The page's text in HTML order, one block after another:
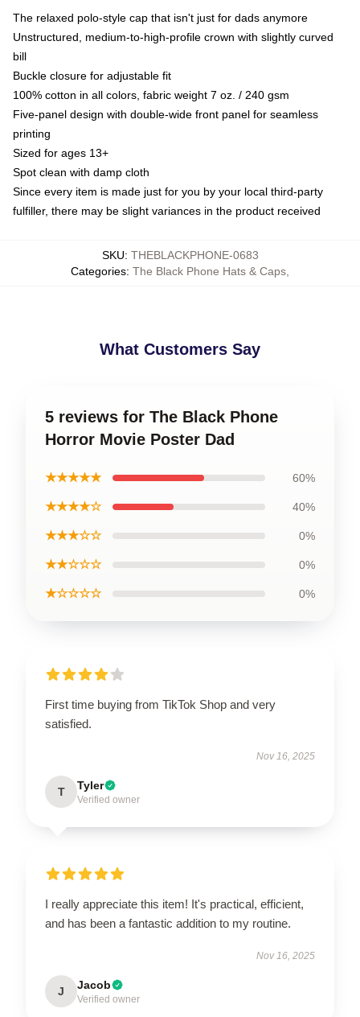
The relaxed polo-style cap that isn't just for dads anymore
Unstructured, medium-to-high-profile crown with slightly curved
bill
Buckle closure for adjustable fit
100% cotton in all colors, fabric weight 7 oz. / 240 gsm
Five-panel design with double-wide front panel for seamless
printing
Sized for ages 13+
Spot clean with damp cloth
Since every item is made just for you by your local third-party
fulfiller, there may be slight variances in the product received
SKU: THEBLACKPHONE-0683
Categories: The Black Phone Hats & Caps
What Customers Say
5 reviews for The Black Phone
Horror Movie Poster Dad
★★★★★ 60%
★★★★☆ 40%
★★★☆☆ 0%
★★☆☆☆ 0%
★☆☆☆☆ 0%
First time buying from TikTok Shop and very
satisfied.
Nov 16, 2025
T Tyler
Verified owner
I really appreciate this item! It's practical, efficient,
and has been a fantastic addition to my routine.
Nov 16, 2025
J Jacob
Verified owner